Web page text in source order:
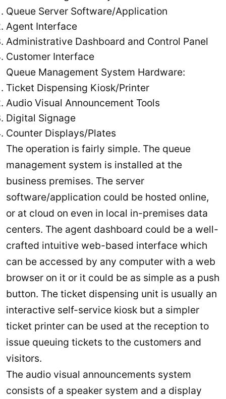
Queue Server Software/Application
Agent Interface
Administrative Dashboard and Control Panel
Customer Interface
Queue Management System Hardware:
Ticket Dispensing Kiosk/Printer
Audio Visual Announcement Tools
Digital Signage
Counter Displays/Plates
The operation is fairly simple. The queue
management system is installed at the
business premises. The server
software/application could be hosted online,
or at cloud on even in local in-premises data
centers. The agent dashboard could be a well-
crafted intuitive web-based interface which
can be accessed by any computer with a web
browser on it or it could be as simple as a push
button. The ticket dispensing unit is usually an
interactive self-service kiosk but a simpler
ticket printer can be used at the reception to
issue queuing tickets to the customers and
visitors.
The audio visual announcements system
consists of a speaker system and a display